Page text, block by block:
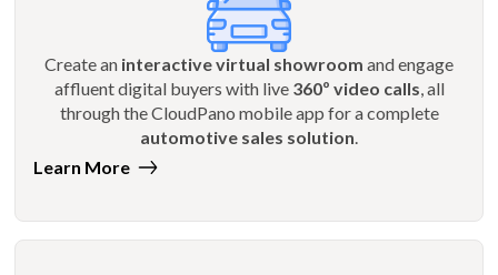
Create an interactive virtual showroom and engage
affluent digital buyers with live 360º video calls, all
through the CloudPano mobile app for a complete
automotive sales solution.
Learn More